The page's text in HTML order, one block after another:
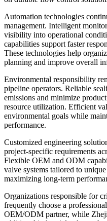
Automation technologies
management. Intelligent
visibility into operational
capabilities support faster
These technologies help
planning and improve overall
Environmental responsibility
pipeline operators. Reliable
emissions and minimize
resource utilization. Efficient
environmental goals while
performance.
Customized engineering
project-specific requirements
Flexible OEM and ODM
valve systems tailored to
maximizing long-term
Organizations responsible for
frequently choose a
OEM/ODM partner, while